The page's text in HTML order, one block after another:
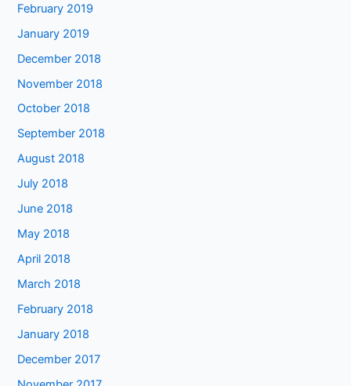
February 2019
January 2019
December 2018
November 2018
October 2018
September 2018
August 2018
July 2018
June 2018
May 2018
April 2018
March 2018
February 2018
January 2018
December 2017